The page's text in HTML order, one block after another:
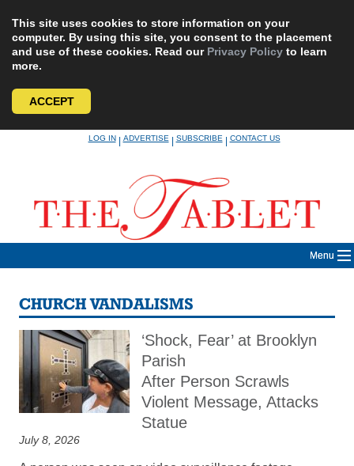
This site uses cookies to store information on your
computer. By using this site, you consent to the placement
and use of these cookies. Read our Privacy Policy to learn
more.
ACCEPT
LOG IN|ADVERTISE|SUBSCRIBE|CONTACT US
Menu
CHURCH VANDALISMS
‘Shock, Fear’ at Brooklyn
Parish
After Person Scrawls
Violent Message, Attacks
Statue
July 8, 2026